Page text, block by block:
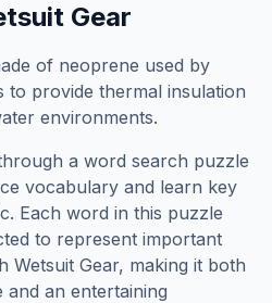
Gear
of neoprene used by
to provide thermal insulation
environments.
a word search puzzle
vocabulary and learn key
Each word in this puzzle
to represent important
Wetsuit Gear, making it both
an entertaining